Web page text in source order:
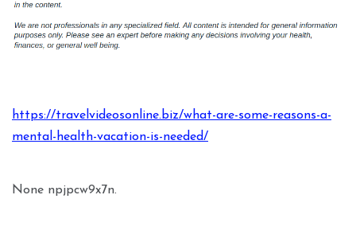
https://travelvideosonline.biz/what-are-some-reasons-a-
mental-health-vacation-is-needed/
None npjpcw9x7n.